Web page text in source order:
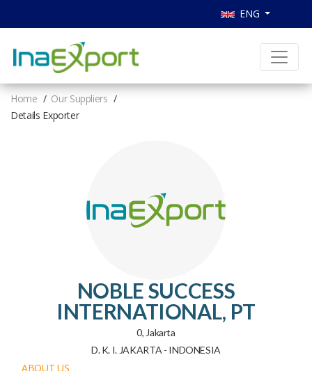
ENG
Home
Our Suppliers
Details Exporter
NOBLE SUCCESS
INTERNATIONAL, PT
0, Jakarta
D. K. I. JAKARTA - INDONESIA
ABOUT US